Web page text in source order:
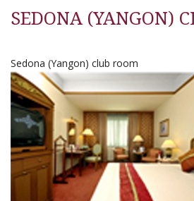
SEDONA (YANGON)
Sedona (Yangon) club room